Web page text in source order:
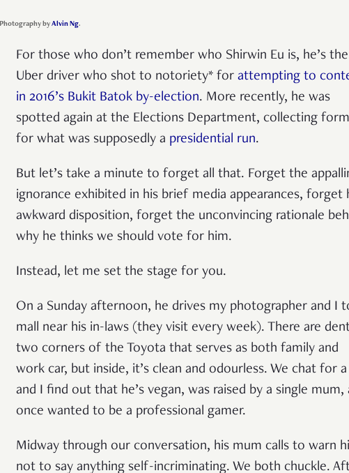
Photography byAlvin Ng.
For those who don’t remember who Shirwin Eu is, he’s the
Uber driver who shot to notoriety* for attempting to
in 2016’s Bukit Batok by-election. More recently, he was
spotted again at the Elections Department, collecting
for what was supposedly a presidential run.
But let’s take a minute to forget all that. Forget the
ignorance exhibited in his brief media appearances, forget
awkward disposition, forget the unconvincing rationale
why he thinks we should vote for him.
Instead, let me set the stage for you.
On a Sunday afternoon, he drives my photographer and I
mall near his in-laws (they visit every week). There are
two corners of the Toyota that serves as both family and
work car, but inside, it’s clean and odourless. We chat for
and I find out that he’s vegan, was raised by a single mum,
once wanted to be a professional gamer.
Midway through our conversation, his mum calls to warn
not to say anything self-incriminating. We both chuckle.